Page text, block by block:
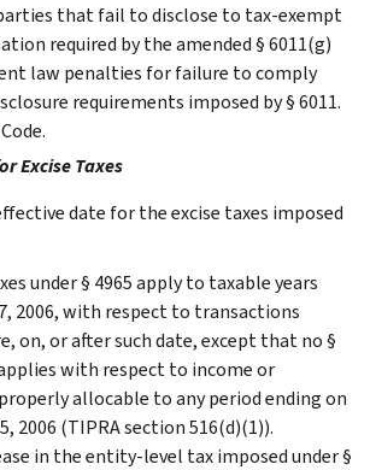
parties that fail to disclose to tax-exempt
required by the amended § 6011(g)
law penalties for failure to comply
requirements imposed by § 6011.
Excise Taxes
date for the excise taxes imposed
under § 4965 apply to taxable years
2006, with respect to transactions
on, or after such date, except that no §
with respect to income or
allocable to any period ending on
2006 (TIPRA section 516(d)(1)).
in the entity-level tax imposed under §